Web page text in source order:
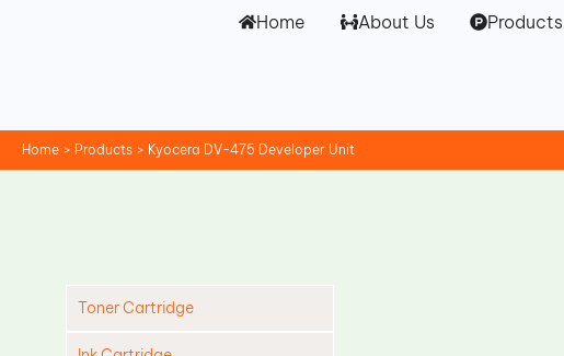
Home About Us Products
Home Products Kyocera DV-475 Developer Unit
Toner Cartridge